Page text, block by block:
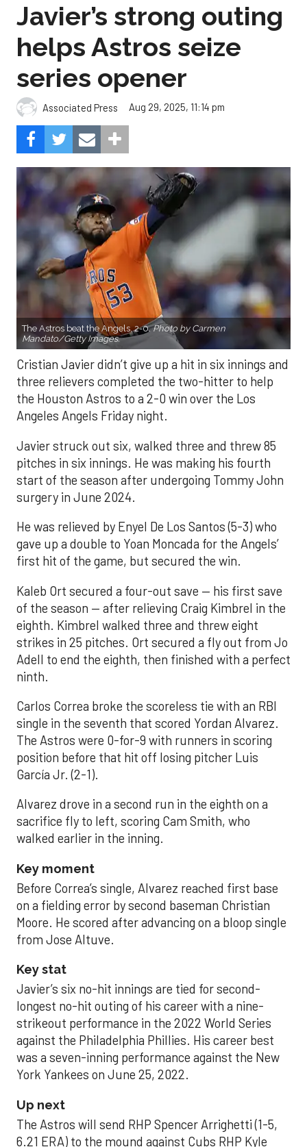
Javier’s strong outing
helps Astros seize
series opener
Associated Press Aug 29, 2025, 11:14 pm
The Astros beat the Angels, 2-0.Photo by Carmen
Mandato/Getty Images.
Cristian Javier didn’t give up a hit in six innings and
three relievers completed the two-hitter to help
the Houston Astros to a 2-0 win over the Los
Angeles Angels Friday night.
Javier struck out six, walked three and threw 85
pitches in six innings. He was making his fourth
start of the season after undergoing Tommy John
surgery in June 2024.
He was relieved by Enyel De Los Santos (5-3) who
gave up a double to Yoan Moncada for the Angels’
first hit of the game, but secured the win.
Kaleb Ort secured a four-out save — his first save
of the season — after relieving Craig Kimbrel in the
eighth. Kimbrel walked three and threw eight
strikes in 25 pitches. Ort secured a fly out from Jo
Adell to end the eighth, then finished with a perfect
ninth.
Carlos Correa broke the scoreless tie with an RBI
single in the seventh that scored Yordan Alvarez.
The Astros were 0-for-9 with runners in scoring
position before that hit off losing pitcher Luis
García Jr. (2-1).
Alvarez drove in a second run in the eighth on a
sacrifice fly to left, scoring Cam Smith, who
walked earlier in the inning.
Key moment
Before Correa’s single, Alvarez reached first base
on a fielding error by second baseman Christian
Moore. He scored after advancing on a bloop single
from Jose Altuve.
Key stat
Javier’s six no-hit innings are tied for second-
longest no-hit outing of his career with a nine-
strikeout performance in the 2022 World Series
against the Philadelphia Phillies. His career best
was a seven-inning performance against the New
York Yankees on June 25, 2022.
Up next
The Astros will send RHP Spencer Arrighetti (1-5,
6.21 ERA) to the mound against Cubs RHP Kyle